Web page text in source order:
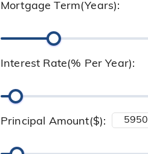
Mortgage Term(Years):
Interest Rate(% Per Year):
Principal Amount($):